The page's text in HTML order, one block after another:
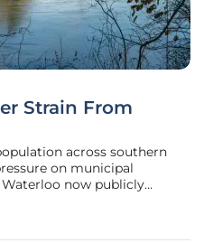
Strain From
across southern
on municipal
now publicly
This issue